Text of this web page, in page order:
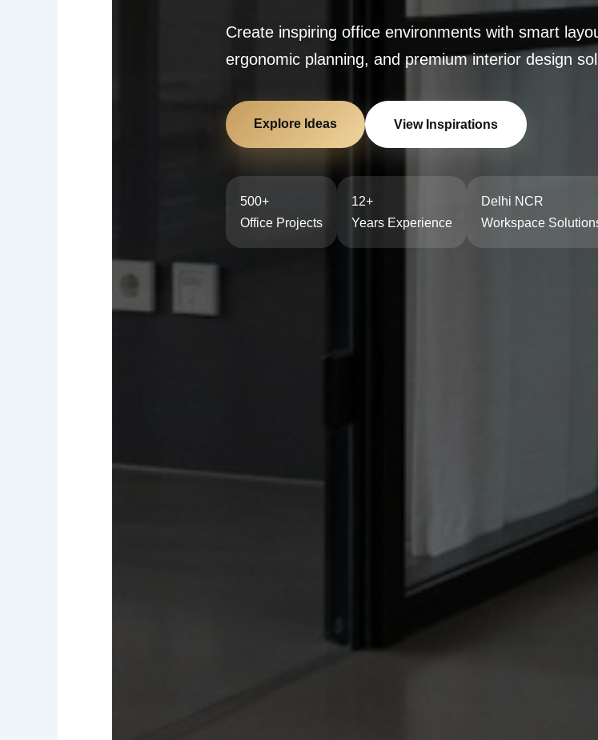
Create inspiring office environments with smart
ergonomic planning, and premium interior design
Explore Ideas View Inspirations
500+
Office Projects
12+
Years Experience
Delhi NCR
Workspace